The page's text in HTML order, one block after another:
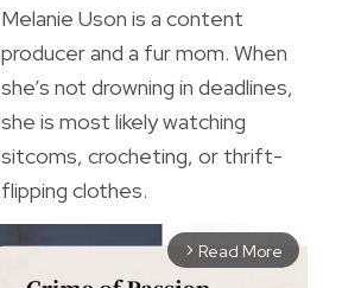
Melanie Uson is a content
producer and a fur mom. When
she’s not drowning in deadlines,
she is most likely watching
sitcoms, crocheting, or thrift-
flipping clothes.
arrow_forward_ios Read More